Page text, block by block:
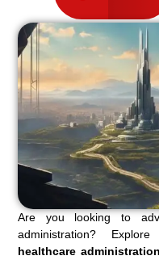
Are you looking to
administration?
healthcare